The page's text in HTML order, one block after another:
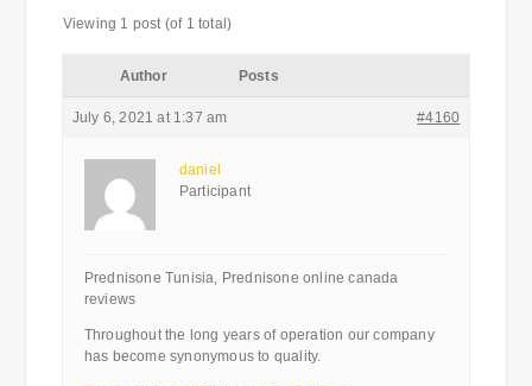
Viewing 1 post (of 1 total)
Author Posts
July 6, 2021 at 1:37 am #4160
daniel
Participant
Prednisone Tunisia, Prednisone online canada
reviews
Throughout the long years of operation our company
has become synonymous to quality.